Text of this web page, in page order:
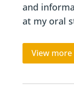
and
at my oral
View more